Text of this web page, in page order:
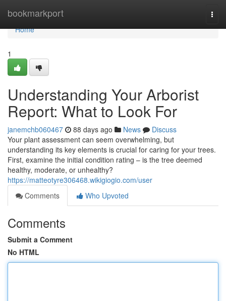
bookmarkport
Home
Home
1
Understanding Your Arborist
Report: What to Look For
janemchb060467 88 days ago News
Discuss
Your plant assessment can seem overwhelming, but
understanding its key elements is crucial for caring for your trees.
First, examine the initial condition rating – is the tree deemed
healthy, moderate, or unhealthy?
https://matteotyre306468.wikigiogio.com/user
Comments
Who Upvoted
Comments
Submit a Comment
No HTML